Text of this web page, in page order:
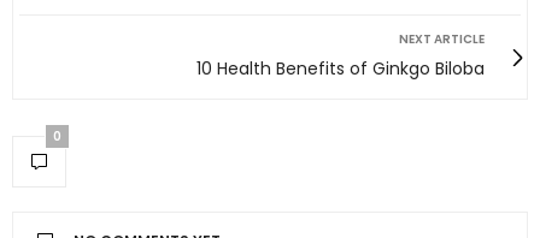
NEXT ARTICLE
10 Health Benefits of Ginkgo Biloba
0